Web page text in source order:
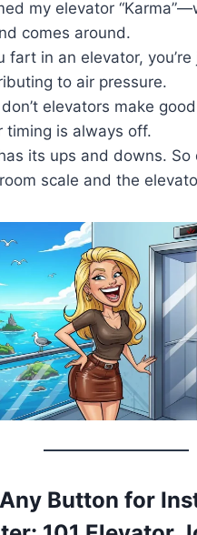
my elevator
comes around.
fart in an elevator, you’re
to air pressure.
elevators make
timing is always off.
its ups and downs. So
scale and the
Button for